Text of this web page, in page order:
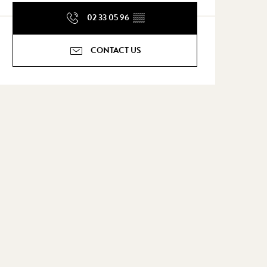
02 33 05 96 ▒▒
CONTACT US